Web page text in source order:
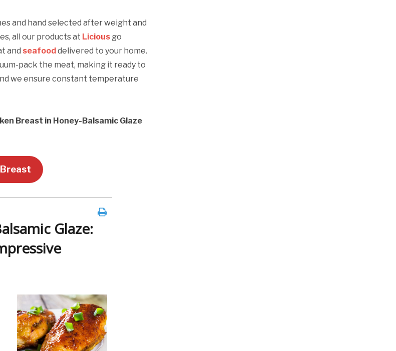
and hand selected after weight and
all our products at Licious go
and seafooddelivered to your home.
pack the meat, making it ready to
we ensure constant temperature
Breast in Honey-Balsamic Glaze
Glaze: